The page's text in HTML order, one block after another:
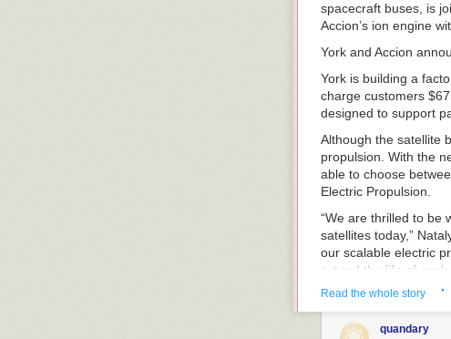
spacecraft buses, is
Accion’s ion engine
York and Accion
York is building a
charge customers
designed to support
Although the satellite
propulsion. With the
able to choose
Electric Propulsion.
“We are thrilled to be
satellites today,”
our scalable electric
extend the life of
and government
Dirk Wallinger, CEO
ensuring our
Read the whole story
quandary